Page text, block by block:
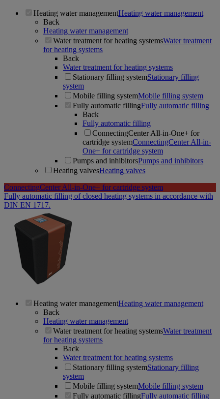
Heating water managementHeating water management
Back
Heating water management
Water treatment for heating systemsWater treatment
for heating systems
Back
Water treatment for heating systems
Stationary filling systemStationary filling
system
Mobile filling systemMobile filling system
Fully automatic fillingFully automatic filling
Back
Fully automatic filling
ConnectingCenter All-in-One+ for
cartridge systemConnectingCenter All-in-
One+ for cartridge system
Pumps and inhibitorsPumps and inhibitors
Heating valvesHeating valves
ConnectingCenter All-in-One+ for cartridge system
Fully automatic filling of closed heating systems in accordance with
DIN EN 1717.
Heating water managementHeating water management
Back
Heating water management
Water treatment for heating systemsWater treatment
for heating systems
Back
Water treatment for heating systems
Stationary filling systemStationary filling
system
Mobile filling systemMobile filling system
Fully automatic fillingFully automatic filling